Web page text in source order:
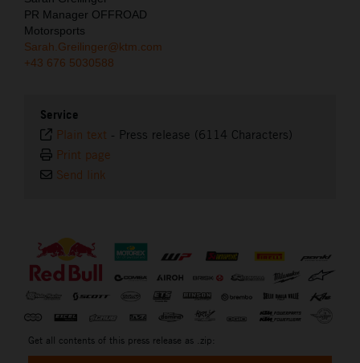
PR Manager OFFROAD
Motorsports
Sarah.Greilinger@ktm.com
+43 676 5030588
Service
Plain text - Press release (6114 Characters)
Print page
Send link
Get all contents of this press release as .zip: